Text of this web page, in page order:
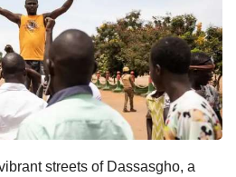
streets of Dassasgho, a